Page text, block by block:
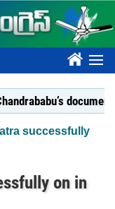
????
document on
successfully
on in